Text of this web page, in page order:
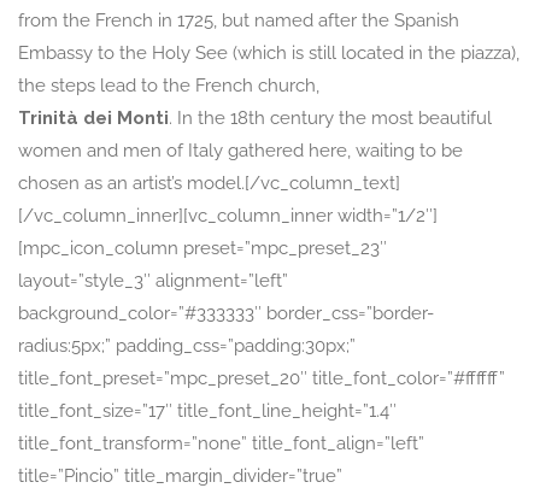
from the French in 1725, but named after the Spanish
Embassy to the Holy See (which is still located in the piazza),
the steps lead to the French church,
Trinità dei Monti. In the 18th century the most beautiful
women and men of Italy gathered here, waiting to be
chosen as an artist’s model.[/vc_column_text]
[/vc_column_inner][vc_column_inner width=”1/2″]
[mpc_icon_column preset=”mpc_preset_23″
layout=”style_3″ alignment=”left”
background_color=”#333333″ border_css=”border-
radius:5px;” padding_css=”padding:30px;”
title_font_preset=”mpc_preset_20″ title_font_color=”#ffffff”
title_font_size=”17″ title_font_line_height=”1.4″
title_font_transform=”none” title_font_align=”left”
title=”Pincio” title_margin_divider=”true”